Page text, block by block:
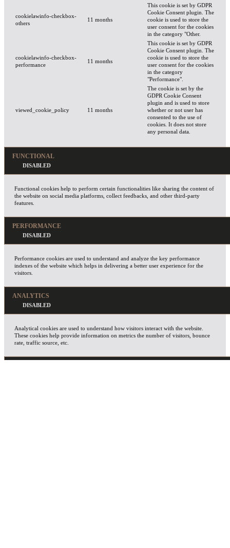
cookielawinfo-checkbox-
others
11 months
This cookie is set by GDPR
Cookie Consent plugin. The
cookie is used to store the
user consent for the cookies
in the category "Other.
cookielawinfo-checkbox-
performance
11 months
This cookie is set by GDPR
Cookie Consent plugin. The
cookie is used to store the
user consent for the cookies
in the category
"Performance".
viewed_cookie_policy 11 months
The cookie is set by the
GDPR Cookie Consent
plugin and is used to store
whether or not user has
consented to the use of
cookies. It does not store
any personal data.
FUNCTIONAL
Functional cookies help to perform certain functionalities like sharing the content of
the website on social media platforms, collect feedbacks, and other third-party
features.
PERFORMANCE
Performance cookies are used to understand and analyze the key performance
indexes of the website which helps in delivering a better user experience for the
visitors.
ANALYTICS
Analytical cookies are used to understand how visitors interact with the website.
These cookies help provide information on metrics the number of visitors, bounce
rate, traffic source, etc.